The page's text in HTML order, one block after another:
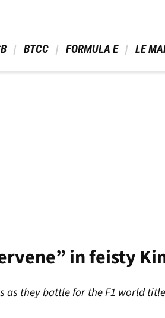
BTCC FORMULA E LE
in feisty
as they battle for the F1 world